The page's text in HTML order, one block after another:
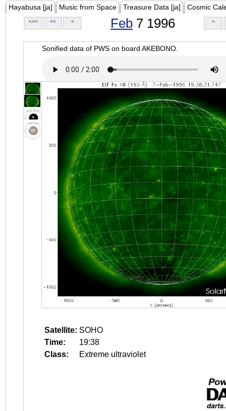
Hayabusa [ja] Music from Space Treasure Data [ja] Cosmic
<<< << < Feb 7 1996 >
Sonified data of PWS on board AKEBONO.
Satellite: SOHO
Time:
19:38
Class:
Extreme ultraviolet